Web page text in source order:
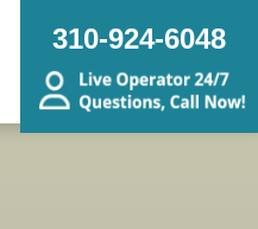
310-924-6048